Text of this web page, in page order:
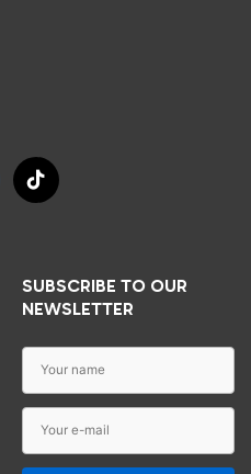
SUBSCRIBE TO OUR
NEWSLETTER